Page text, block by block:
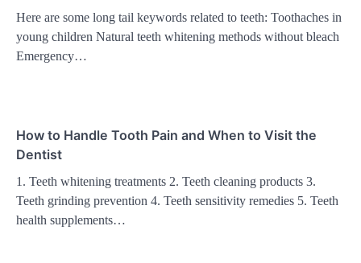
Here are some long tail keywords related to teeth: Toothaches in
young children Natural teeth whitening methods without bleach
Emergency…
How to Handle Tooth Pain and When to Visit the
Dentist
1. Teeth whitening treatments 2. Teeth cleaning products 3.
Teeth grinding prevention 4. Teeth sensitivity remedies 5. Teeth
health supplements…